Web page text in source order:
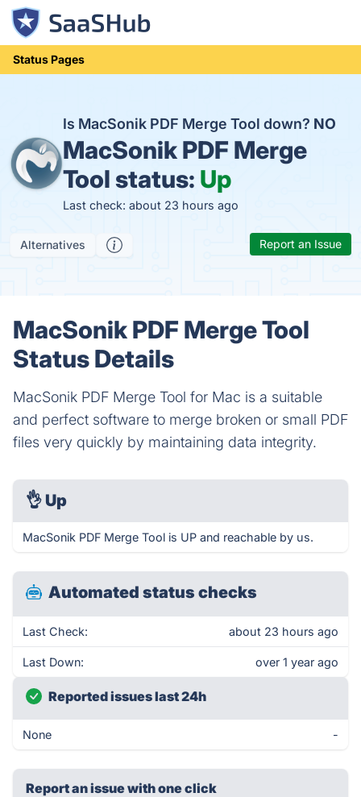
Status Pages
Is MacSonik PDF Merge Tool down? NO
MacSonik PDF Merge
Tool status: Up
Last check: about 23 hours ago
Alternatives Report an Issue
MacSonik PDF Merge Tool
Status Details
MacSonik PDF Merge Tool for Mac is a suitable
and perfect software to merge broken or small PDF
files very quickly by maintaining data integrity.
👌 Up
MacSonik PDF Merge Tool is UP and reachable by us.
Automated status checks
Last Check: about 23 hours ago
Last Down: over 1 year ago
Reported issues last 24h
None -
Report an issue with one click